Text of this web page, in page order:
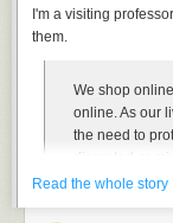
I'm a visiting
them.
We shop
online. As our
the need to
disrupted or
This free
Read the whole story